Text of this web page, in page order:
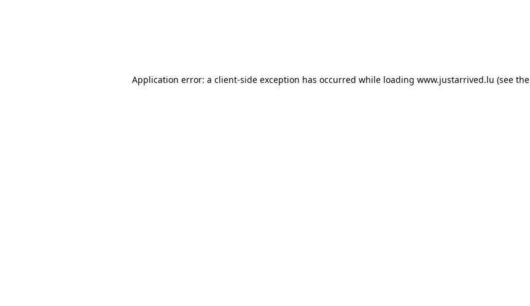
Application error: a client-side exception has occurred while loading www.justarrived.lu (see the